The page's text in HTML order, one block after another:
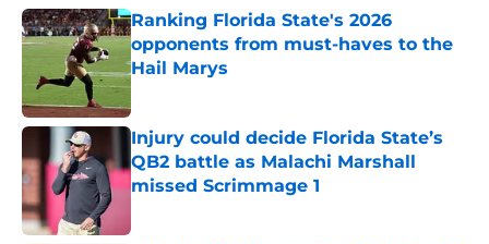
Ranking Florida State's 2026
opponents from must-haves to the
Hail Marys
Published by on Invalid Date
Injury could decide Florida State’s
QB2 battle as Malachi Marshall
missed Scrimmage 1